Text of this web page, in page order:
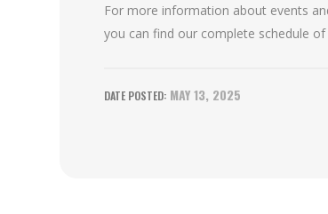
For more information about events
you can find our complete schedule
MAY 13, 2025